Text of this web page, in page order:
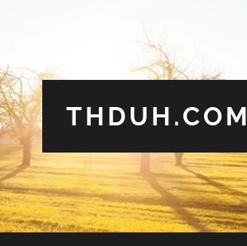
THDUH.COM